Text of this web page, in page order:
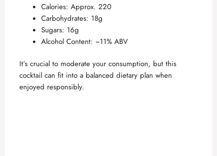
Calories: Approx. 220
Carbohydrates: 18g
Sugars: 16g
Alcohol Content: ~11% ABV
It’s crucial to moderate your consumption, but this
cocktail can fit into a balanced dietary plan when
enjoyed responsibly.